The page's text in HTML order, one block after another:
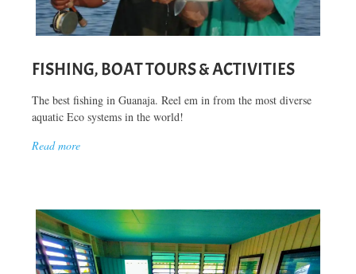
FISHING, BOAT TOURS & ACTIVITIES
The best fishing in Guanaja. Reel em in from the most diverse
aquatic Eco systems in the world!
Read more